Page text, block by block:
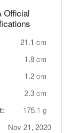
Official
21.1 cm
1.8 cm
1.2 cm
2.3 cm
175.1 g
Nov 21, 2020